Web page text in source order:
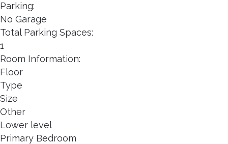
Parking:
No Garage
Total Parking Spaces:
1
Room Information:
Floor
Type
Size
Other
Lower level
Primary Bedroom